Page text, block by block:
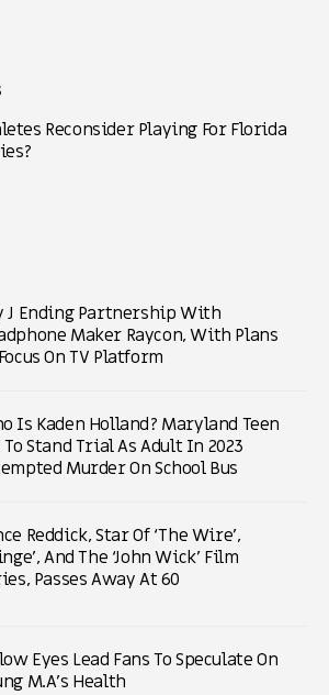
Reconsider Playing For Florida
J Ending Partnership With
Maker Raycon, With Plans
On TV Platform
Is Kaden Holland? Maryland Teen
To Stand Trial As Adult In 2023
Murder On School Bus
Reddick, Star Of ‘The Wire’,
And The ‘John Wick’ Film
Passes Away At 60
Eyes Lead Fans To Speculate On
M.A’s Health